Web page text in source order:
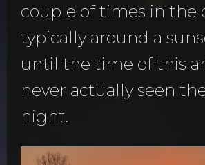
couple of times in the
typically around a
until the time of this
never actually seen
night.